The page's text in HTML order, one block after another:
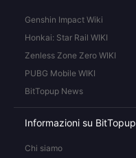
Genshin Impact Wiki
Honkai: Star Rail WIKI
Zenless Zone Zero WIKI
PUBG Mobile WIKI
BitTopup News
Informazioni su BitTopup
Chi siamo